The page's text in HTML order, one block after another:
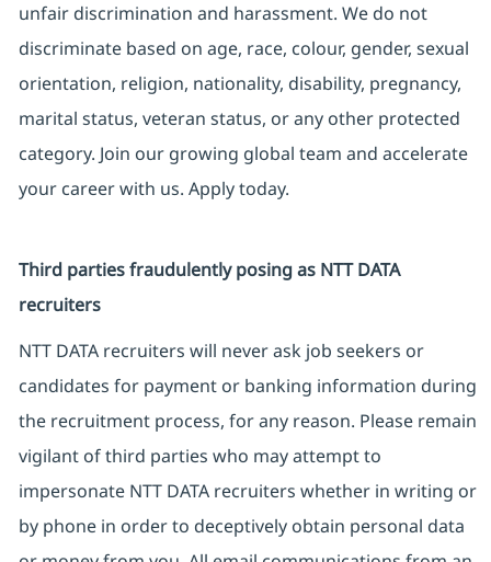
unfair discrimination and harassment. We do not
discriminate based on age, race, colour, gender, sexual
orientation, religion, nationality, disability, pregnancy,
marital status, veteran status, or any other protected
category. Join our growing global team and accelerate
your career with us. Apply today.
Third parties fraudulently posing as NTT DATA
recruiters
NTT DATA recruiters will never ask job seekers or
candidates for payment or banking information during
the recruitment process, for any reason. Please remain
vigilant of third parties who may attempt to
impersonate NTT DATA recruiters whether in writing or
by phone in order to deceptively obtain personal data